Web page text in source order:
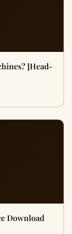
[Head-
Download